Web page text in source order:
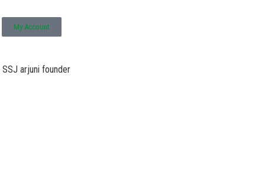
My Account